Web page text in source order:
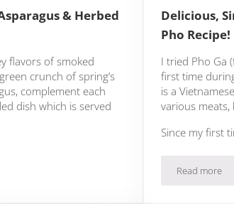
& Herbed
flavors of smoked
crunch of spring’s
complement each
dish which is served
& Herbed Creme Fraiche
Delicious,
Pho Recipe!
I tried Pho Ga
first time
is a
various meats,
Since my first
Read more